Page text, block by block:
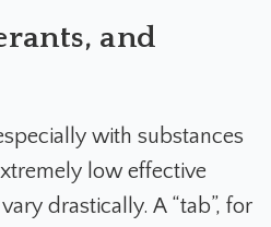
and
with substances
low effective
drastically. A “tab”, for